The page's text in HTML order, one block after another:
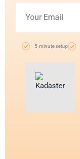
5-minute setup